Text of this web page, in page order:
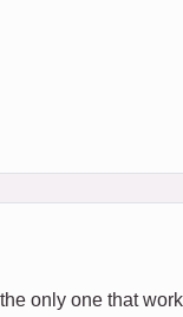
only one that